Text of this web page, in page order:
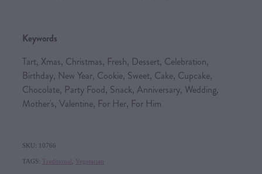
Keywords
Tart, Xmas, Christmas, Fresh, Dessert, Celebration,
Birthday, New Year, Cookie, Sweet, Cake, Cupcake,
Chocolate, Party Food, Snack, Anniversary, Wedding,
Mother's, Valentine, For Her, For Him
SKU: 10766
TAGS: Traditional Vegetarian